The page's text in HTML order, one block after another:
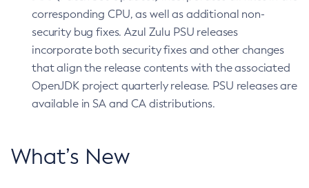
corresponding CPU, as well as additional non-
security bug fixes. Azul Zulu PSU releases
incorporate both security fixes and other changes
that align the release contents with the associated
OpenJDK project quarterly release. PSU releases are
available in SA and CA distributions.
What’s New